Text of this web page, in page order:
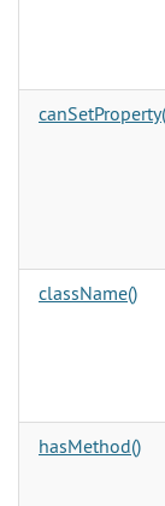
className()
hasMethod()